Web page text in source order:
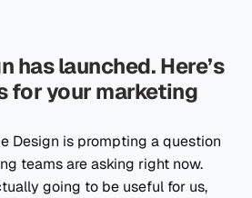
has launched. Here’s
for your marketing
Design is prompting a question
teams are asking right now.
going to be useful for us,